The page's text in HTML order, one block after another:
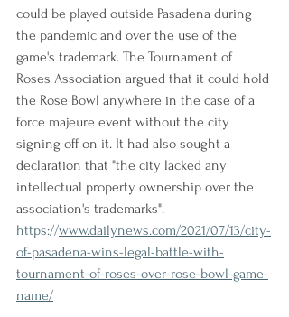
could be played outside Pasadena during
the pandemic and over the use of the
game's trademark. The Tournament of
Roses Association argued that it could hold
the Rose Bowl anywhere in the case of a
force majeure event without the city
signing off on it. It had also sought a
declaration that "the city lacked any
intellectual property ownership over the
association's trademarks".
https://www.dailynews.com/2021/07/13/city-
of-pasadena-wins-legal-battle-with-
tournament-of-roses-over-rose-bowl-game-
name/